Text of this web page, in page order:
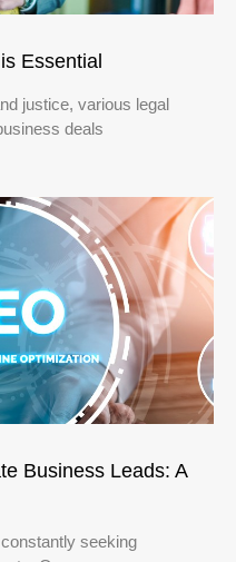
Essential
justice, various legal
deals
Business Leads: A
seeking